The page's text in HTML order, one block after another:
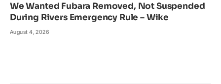
We Wanted Fubara Removed, Not Suspended
During Rivers Emergency Rule – Wike
August 4, 2026